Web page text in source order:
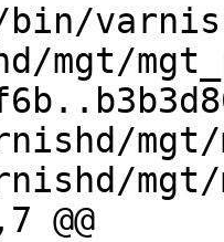
mgt/
mgt/
mgt/
@@